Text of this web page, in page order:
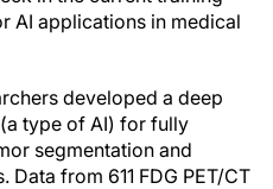
AI applications in medical
developed a deep
type of AI) for fully
segmentation and
Data from 611 FDG PET/CT